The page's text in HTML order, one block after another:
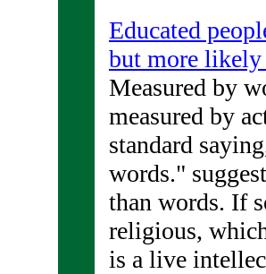
Educated
but more likely
Measured by
measured by
standard
words."
than words. If
religious,
is a live